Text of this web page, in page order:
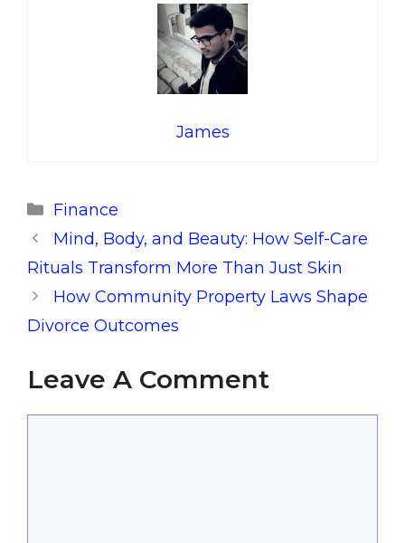
James
Categories
Finance
Mind, Body, and Beauty: How Self-Care
Rituals Transform More Than Just Skin
How Community Property Laws Shape
Divorce Outcomes
Leave A Comment